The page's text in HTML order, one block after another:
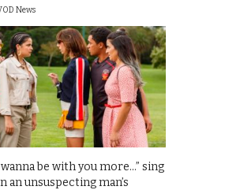
News
wanna be with you more…” sing
an unsuspecting man’s